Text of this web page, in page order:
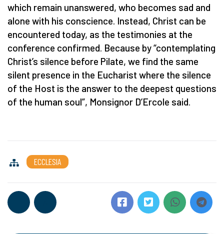
which remain unanswered, who becomes sad and
alone with his conscience. Instead, Christ can be
encountered today, as the testimonies at the
conference confirmed. Because by “contemplating
Christ’s silence before Pilate, we find the same
silent presence in the Eucharist where the silence
of the Host is the answer to the deepest questions
of the human soul”, Monsignor D’Ercole said.
ECCLESIA